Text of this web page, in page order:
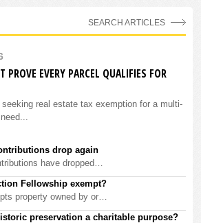
PROVE EVERY PARCEL QUALIFIES FOR
real estate tax exemption for a multi-
drop again
have dropped…
Fellowship exempt?
property owned by or…
preservation a charitable purpose?
SEARCH ARTICLES